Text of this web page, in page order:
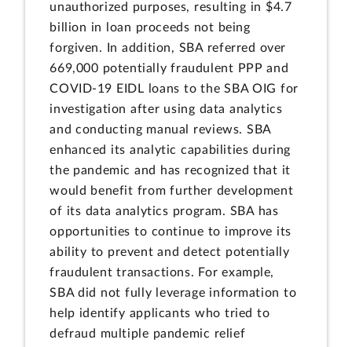
unauthorized purposes, resulting in $4.7
billion in loan proceeds not being
forgiven. In addition, SBA referred over
669,000 potentially fraudulent PPP and
COVID-19 EIDL loans to the SBA OIG for
investigation after using data analytics
and conducting manual reviews. SBA
enhanced its analytic capabilities during
the pandemic and has recognized that it
would benefit from further development
of its data analytics program. SBA has
opportunities to continue to improve its
ability to prevent and detect potentially
fraudulent transactions. For example,
SBA did not fully leverage information to
help identify applicants who tried to
defraud multiple pandemic relief